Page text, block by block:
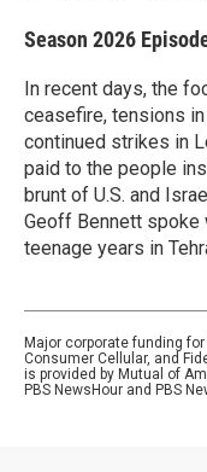
Season 2026
In recent days, the
ceasefire, tensions
continued strikes in
paid to the people
brunt of U.S. and
Geoff Bennett spoke
teenage years in
Major corporate funding
Consumer Cellular, and
is provided by Mutual of
PBS NewsHour and PBS